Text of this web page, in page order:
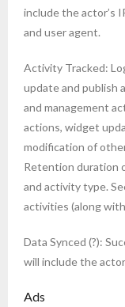
include the actor’s
and user agent.
Activity Tracked:
update and publish
and management
actions, widget
modification of
Retention duration
and activity type.
activities (along
Data Synced (?):
will include the
Ads